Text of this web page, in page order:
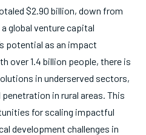
$2.90 billion, down from
global venture capital
potential as an impact
over 1.4 billion people, there is
in underserved sectors,
in rural areas. This
for scaling impactful
development challenges in